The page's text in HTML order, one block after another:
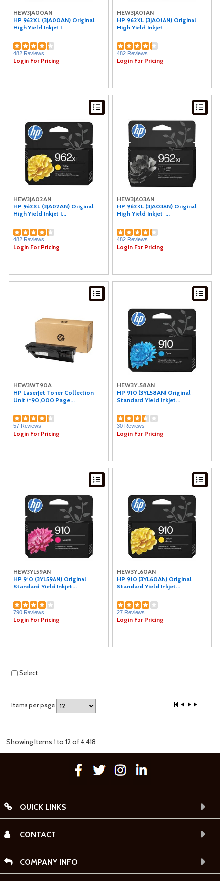
Microban (2)
Smead (2)
CordAway (2)
Windex® (2)
Samsung (2)
Command (1)
Duck Brand (1)
Wilson Jones (1)
CIG (1)
Acroprint (1)
Hoover (1)
IDEAL (1)
MICR Toner (1)
Sprayway (1)
MetroVac (1)
Speech Processing Solutions (1)
Charles Leonard (1)
Oklahoma Sound (1)
PDI (1)
Riso (1)
HEW3JA00AN
HP 962XL (3JA00AN) Original
High Yield Inkjet I...
482 Reviews
Login For Pricing
HEW3JA01AN
HP 962XL (3JA01AN) Original
High Yield Inkjet I...
482 Reviews
Login For Pricing
HEW3JA02AN
HP 962XL (3JA02AN) Original
High Yield Inkjet I...
482 Reviews
Login For Pricing
HEW3JA03AN
HP 962XL (3JA03AN) Original
High Yield Inkjet I...
482 Reviews
Login For Pricing
HEW3WT90A
HP LaserJet Toner Collection
Unit (~90,000 Page...
57 Reviews
Login For Pricing
HEW3YL58AN
HP 910 (3YL58AN) Original
Standard Yield Inkjet...
30 Reviews
Login For Pricing
HEW3YL59AN
HP 910 (3YL59AN) Original
Standard Yield Inkjet...
790 Reviews
Login For Pricing
HEW3YL60AN
HP 910 (3YL60AN) Original
Standard Yield Inkjet...
27 Reviews
Login For Pricing
Select
Items per page
Showing Items 1 to 12 of 4,418
QUICK LINKS
CONTACT
COMPANY INFO